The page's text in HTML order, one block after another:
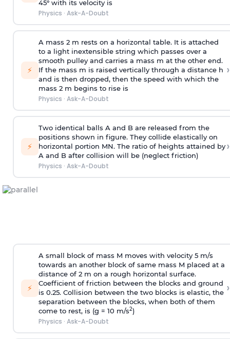
45° with its velocity is
Physics · Ask-A-Doubt
⚡
A mass 2 m rests on a horizontal table. It is attached
to a light inextensible string which passes over a
smooth pulley and carries a mass m at the other end.
If the mass m is raised vertically through a distance h
and is then dropped, then the speed with which the
mass 2 m begins to rise is
Physics · Ask-A-Doubt
›
⚡
Two identical balls A and B are released from the
positions shown in figure. They collide elastically on
horizontal portion MN. The ratio of heights attained by
A and B after collision will be (neglect friction)
Physics · Ask-A-Doubt
›
⚡
A small block of mass M moves with velocity 5 m/s
towards an another block of same mass M placed at a
distance of 2 m on a rough horizontal surface.
Coefficient of friction between the blocks and ground
is 0.25. Collision between the two blocks is elastic, the
separation between the blocks, when both of them
come to rest, is (g = 10 m/s2)
Physics · Ask-A-Doubt
›